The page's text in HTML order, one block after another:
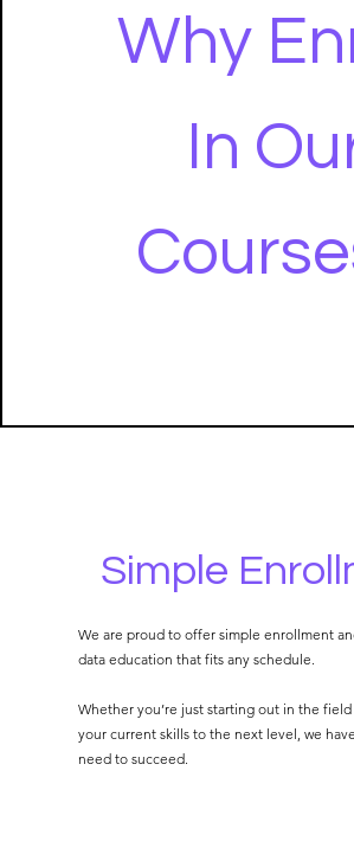
Why
In
Simple
We are proud to offer simple enrollment
data education that fits any schedule.
Whether you’re just starting out in the
your current skills to the next level, we
need to succeed.